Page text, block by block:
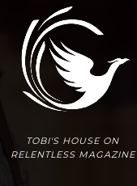
TOBI'S HOUSE ON
RELENTLESS MAGAZINE